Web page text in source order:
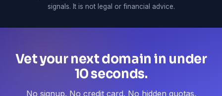
signals. It is not legal or financial advice.
Vet your next domain in under
10 seconds.
No signup. No credit card. No hidden quotas.